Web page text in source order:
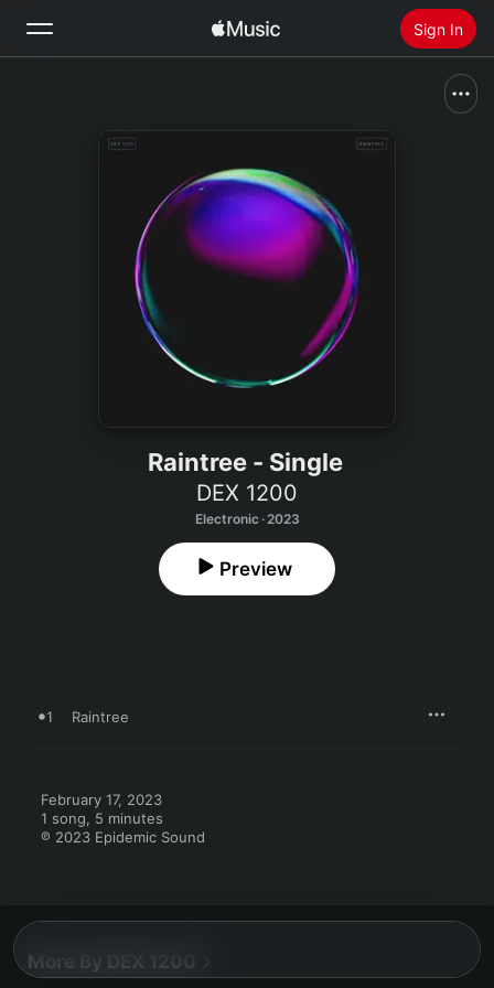
Sign In
Install Apple Music
Raintree - Single
DEX 1200
Electronic · 2023
Preview
1 Raintree
February 17, 2023
1 song, 5 minutes
℗ 2023 Epidemic Sound
More By DEX 1200